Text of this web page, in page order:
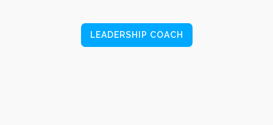
LEADERSHIP COACH